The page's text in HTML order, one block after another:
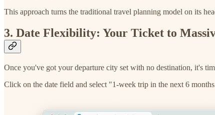
This approach turns the traditional travel planning model on its
3. Date Flexibility: Your Ticket to
Once you've got your departure city set with no destination, it's
Click on the date field and select "1-week trip in the next 6